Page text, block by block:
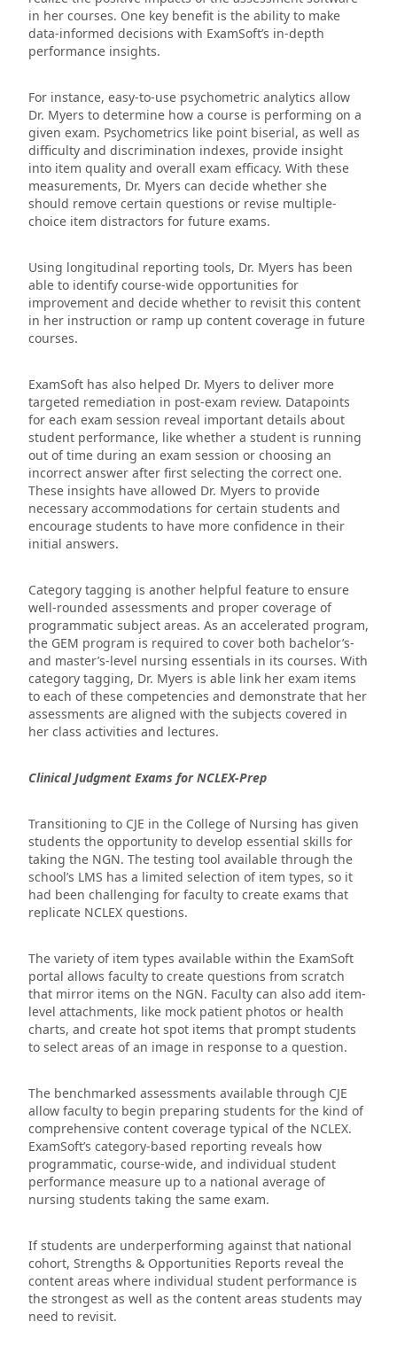
in her courses. One key benefit is the ability to make
data-informed decisions with ExamSoft’s in-depth
performance insights.
For instance, easy-to-use psychometric analytics allow
Dr. Myers to determine how a course is performing on a
given exam. Psychometrics like point biserial, as well as
difficulty and discrimination indexes, provide insight
into item quality and overall exam efficacy. With these
measurements, Dr. Myers can decide whether she
should remove certain questions or revise multiple-
choice item distractors for future exams.
Using longitudinal reporting tools, Dr. Myers has been
able to identify course-wide opportunities for
improvement and decide whether to revisit this content
in her instruction or ramp up content coverage in future
courses.
ExamSoft has also helped Dr. Myers to deliver more
targeted remediation in post-exam review. Datapoints
for each exam session reveal important details about
student performance, like whether a student is running
out of time during an exam session or choosing an
incorrect answer after first selecting the correct one.
These insights have allowed Dr. Myers to provide
necessary accommodations for certain students and
encourage students to have more confidence in their
initial answers.
Category tagging is another helpful feature to ensure
well-rounded assessments and proper coverage of
programmatic subject areas. As an accelerated program,
the GEM program is required to cover both bachelor’s-
and master’s-level nursing essentials in its courses. With
category tagging, Dr. Myers is able link her exam items
to each of these competencies and demonstrate that her
assessments are aligned with the subjects covered in
her class activities and lectures.
Clinical Judgment Exams for NCLEX-Prep
Transitioning to CJE in the College of Nursing has given
students the opportunity to develop essential skills for
taking the NGN. The testing tool available through the
school’s LMS has a limited selection of item types, so it
had been challenging for faculty to create exams that
replicate NCLEX questions.
The variety of item types available within the ExamSoft
portal allows faculty to create questions from scratch
that mirror items on the NGN. Faculty can also add item-
level attachments, like mock patient photos or health
charts, and create hot spot items that prompt students
to select areas of an image in response to a question.
The benchmarked assessments available through CJE
allow faculty to begin preparing students for the kind of
comprehensive content coverage typical of the NCLEX.
ExamSoft’s category-based reporting reveals how
programmatic, course-wide, and individual student
performance measure up to a national average of
nursing students taking the same exam.
If students are underperforming against that national
cohort, Strengths & Opportunities Reports reveal the
content areas where individual student performance is
the strongest as well as the content areas students may
need to revisit.